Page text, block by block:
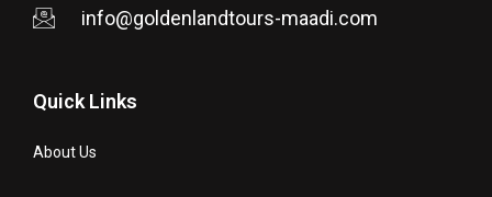
info@goldenlandtours-maadi.com
Quick Links
About Us